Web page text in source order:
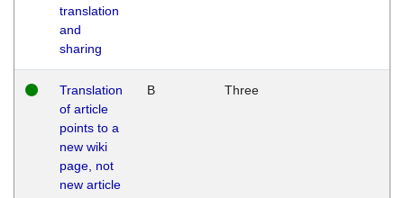
translation
and
sharing
Translation
of article
points to a
new wiki
page, not
new article
B Three